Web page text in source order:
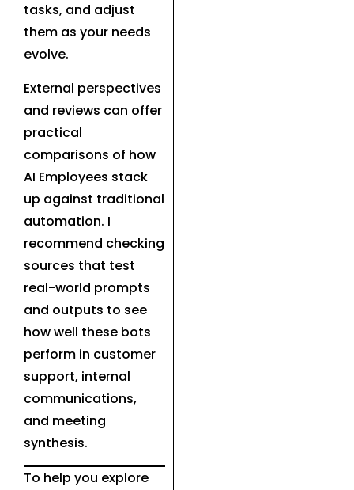
tasks, and adjust
them as your needs
evolve.
External perspectives
and reviews can offer
practical
comparisons of how
AI Employees stack
up against traditional
automation. I
recommend checking
sources that test
real-world prompts
and outputs to see
how well these bots
perform in customer
support, internal
communications,
and meeting
synthesis.
To help you explore